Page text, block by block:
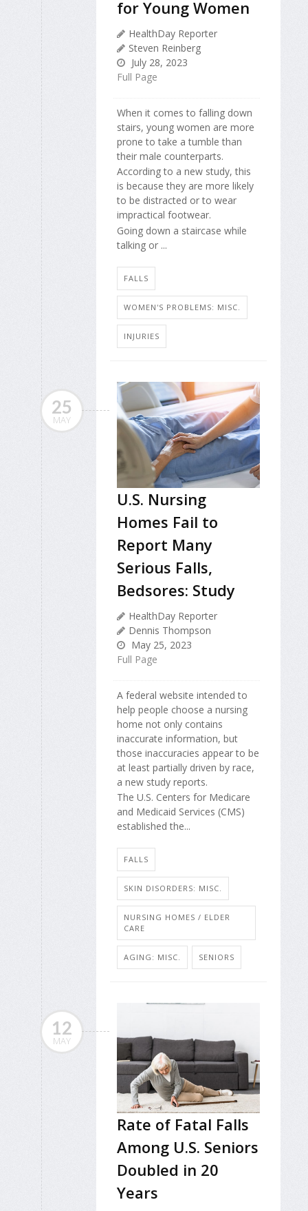
for Young Women
HealthDay Reporter
Steven Reinberg
July 28, 2023
Full Page
When it comes to falling down
stairs, young women are more
prone to take a tumble than
their male counterparts.
According to a new study, this
is because they are more likely
to be distracted or to wear
impractical footwear.
Going down a staircase while
talking or ...
FALLS
WOMEN'S PROBLEMS: MISC.
INJURIES
25
MAY
U.S. Nursing
Homes Fail to
Report Many
Serious Falls,
Bedsores: Study
HealthDay Reporter
Dennis Thompson
May 25, 2023
Full Page
A federal website intended to
help people choose a nursing
home not only contains
inaccurate information, but
those inaccuracies appear to be
at least partially driven by race,
a new study reports.
The U.S. Centers for Medicare
and Medicaid Services (CMS)
established the...
FALLS
SKIN DISORDERS: MISC.
NURSING HOMES / ELDER
CARE
AGING: MISC. SENIORS
12
MAY
Rate of Fatal Falls
Among U.S. Seniors
Doubled in 20
Years